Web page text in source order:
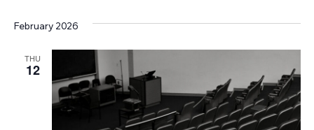
February 2026
THU
12